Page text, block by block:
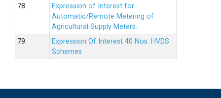
78.
Expression of Interest for
Automatic/Remote Metering of
Agricultural Supply Meters.
79.
Expression Of Interest 40 Nos. HVDS
Schemes